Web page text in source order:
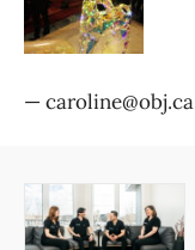
— caroline@obj.ca